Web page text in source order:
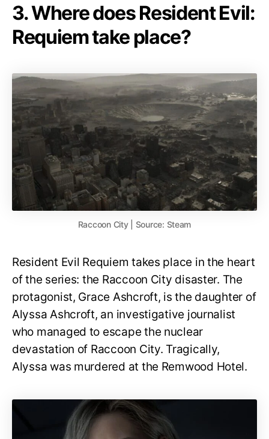
3. Where does Resident Evil:
Requiem take place?
Raccoon City | Source: Steam
Resident Evil Requiem takes place in the heart
of the series: the Raccoon City disaster. The
protagonist, Grace Ashcroft, is the daughter of
Alyssa Ashcroft, an investigative journalist
who managed to escape the nuclear
devastation of Raccoon City. Tragically,
Alyssa was murdered at the Remwood Hotel.